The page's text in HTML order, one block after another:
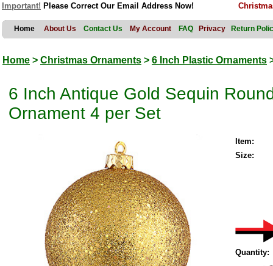
Important! Please Correct Our Email Address Now!
Home About Us Contact Us My Account FAQ Privacy Return
Home > Christmas Ornaments > 6 Inch Plastic Ornaments
6 Inch Antique Gold Sequin
Ornament 4 per Set
Item:
Size:
Quantity: